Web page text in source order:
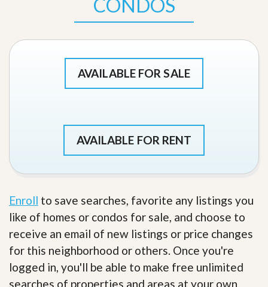
CONDOS
AVAILABLE FOR SALE
AVAILABLE FOR RENT
Enroll to save searches, favorite any listings you
like of homes or condos for sale, and choose to
receive an email of new listings or price changes
for this neighborhood or others. Once you're
logged in, you'll be able to make free unlimited
searches of properties and areas at your own